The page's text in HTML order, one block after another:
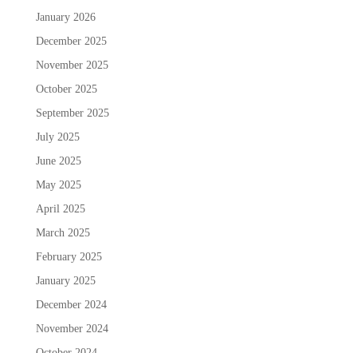
January 2026
December 2025
November 2025
October 2025
September 2025
July 2025
June 2025
May 2025
April 2025
March 2025
February 2025
January 2025
December 2024
November 2024